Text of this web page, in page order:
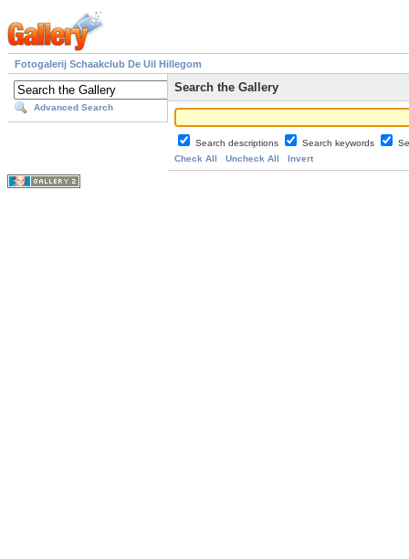
Fotogalerij Schaakclub De Uil Hillegom
Advanced Search
Search the Gallery
Search descriptions Search keywords
Check All
Uncheck All Invert